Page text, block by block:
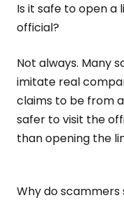
Is it safe to open a
official?
Not always. Many
imitate real
claims to be from
safer to visit the
than opening the
Why do scammers